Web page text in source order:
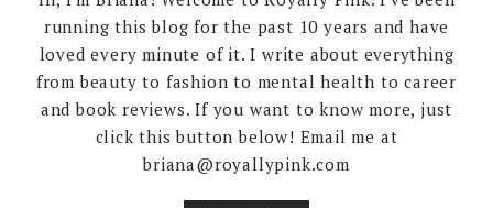
running this blog for the past 10 years and have
loved every minute of it. I write about everything
from beauty to fashion to mental health to career
and book reviews. If you want to know more, just
click this button below! Email me at
briana@royallypink.com